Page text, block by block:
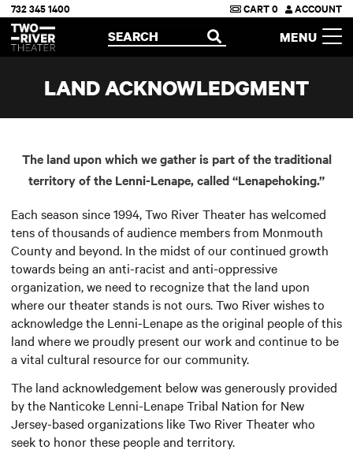
Two River Theater
732 345 1400 CART0 ACCOUNT
OPEN
SEARCH MENU
LAND ACKNOWLEDGMENT
The land upon which we gather is part of the traditional
territory of the Lenni-Lenape, called “Lenapehoking.”
Each season since 1994, Two River Theater has welcomed
tens of thousands of audience members from Monmouth
County and beyond. In the midst of our continued growth
towards being an anti-racist and anti-oppressive
organization, we need to recognize that the land upon
where our theater stands is not ours. Two River wishes to
acknowledge the Lenni-Lenape as the original people of this
land where we proudly present our work and continue to be
a vital cultural resource for our community.
The land acknowledgement below was generously provided
by the Nanticoke Lenni-Lenape Tribal Nation for New
Jersey-based organizations like Two River Theater who
seek to honor these people and territory.